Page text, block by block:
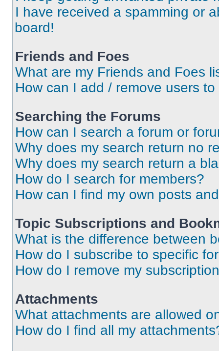
I have received a spamming or
board!
Friends and Foes
What are my Friends and Foes
How can I add / remove users
Searching the Forums
How can I search a forum or
Why does my search return no
Why does my search return a
How do I search for members?
How can I find my own posts
Topic Subscriptions and
What is the difference between
How do I subscribe to specific
How do I remove my
Attachments
What attachments are allowed
How do I find all my